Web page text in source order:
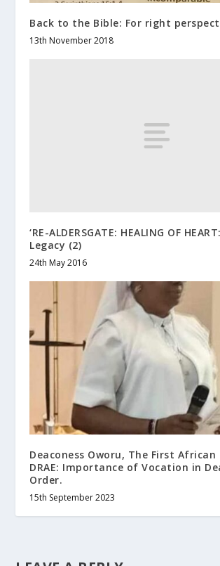
Back to the Bible: For right
13th November 2018
‘RE-ALDERSGATE: HEALING OF
Legacy (2)
24th May 2016
Deaconess Oworu, The First
DRAE: Importance of Vocation in
Order.
15th September 2023